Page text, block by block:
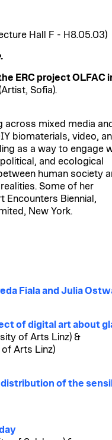
Hall F - H8.05.03)
ERC project OLFAC
Sofia).
across mixed media and
biomaterials, video,
as a way to engage
and ecological
human society
Some of her
Encounters Biennial,
New York.
Fiala and Julia
of digital art about
of Arts Linz) &
Arts Linz)
of the